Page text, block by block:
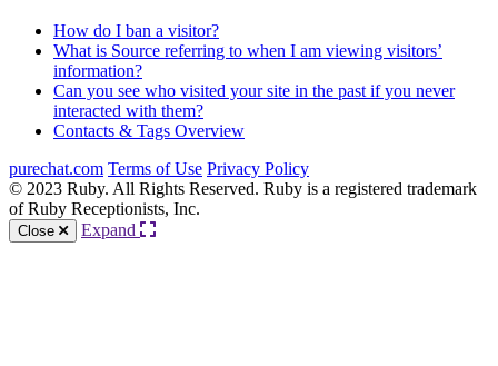
How do I ban a visitor?
What is Source referring to when I am viewing visitors’
information?
Can you see who visited your site in the past if you never
interacted with them?
Contacts & Tags Overview
purechat.com Terms of Use Privacy Policy
© 2023 Ruby. All Rights Reserved. Ruby is a registered trademark
of Ruby Receptionists, Inc.
Close Expand